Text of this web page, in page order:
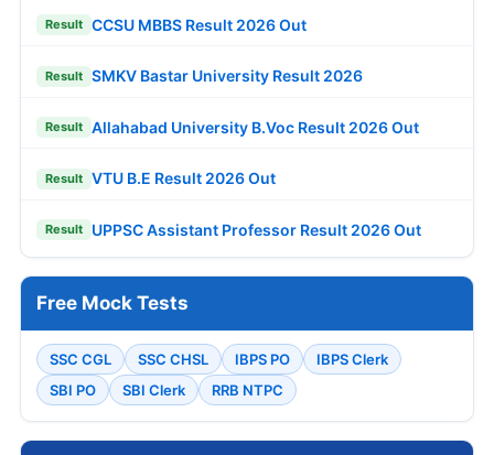
Result CCSU MBBS Result 2026 Out
Result SMKV Bastar University Result 2026
Result Allahabad University B.Voc Result 2026 Out
Result VTU B.E Result 2026 Out
Result UPPSC Assistant Professor Result 2026 Out
Free Mock Tests
SSC CGL SSC CHSL IBPS PO
IBPS Clerk
SBI PO
SBI Clerk RRB NTPC